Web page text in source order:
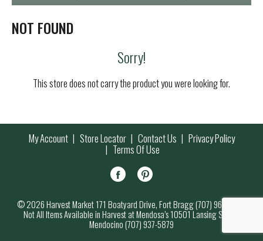
t
i
o
NOT FOUND
Sorry!
This store does not carry the product you were looking for.
My Account Store Locator Contact Us Privacy Policy
Terms Of Use
© 2026 Harvest Market 171 Boatyard Drive, Fort Bragg (707) 964-7000
Not All Items Available in Harvest at Mendosa’s 10501 Lansing Street,
Mendocino (707) 937-5879